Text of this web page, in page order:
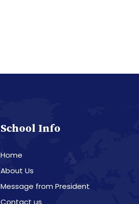
School Info
Home
About Us
Message from President
Contact us